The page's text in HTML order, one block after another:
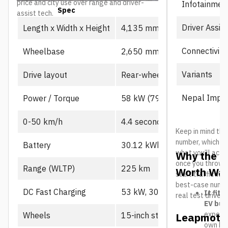
price and city use over range and driver-
assist tech. Spec Prime
Length x Width x Height 4,135 mm x 1,805 mm x
Wheelbase 2,650 mm
Drive layout Rear-wheel drive, single
Power / Torque 58 kW (79 PS), 130 Nm
0-50 km/h 4.4 seconds
Battery 30.12 kWh CATL LFP
Range (WLTP) 225 km
DC Fast Charging 53 kW, 30-80% in ~21 min
Wheels 15-inch steel
Driver
Connectivity
Variants
Nepal
Keep in mind
number, which
what you’ll
once you throw
start traffic in
best-case
real test drives
Why the
Worth
It fits
EV
own